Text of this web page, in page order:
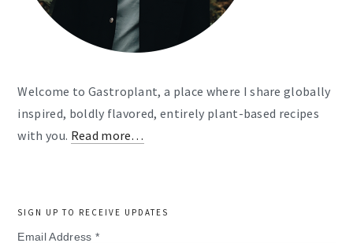
Welcome to Gastroplant, a place where I share globally
inspired, boldly flavored, entirely plant-based recipes
with you. Read more…
SIGN UP TO RECEIVE UPDATES
Email Address *